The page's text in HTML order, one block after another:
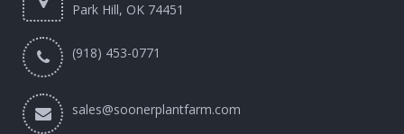
Park Hill, OK 74451
(918) 453-0771
sales@soonerplantfarm.com